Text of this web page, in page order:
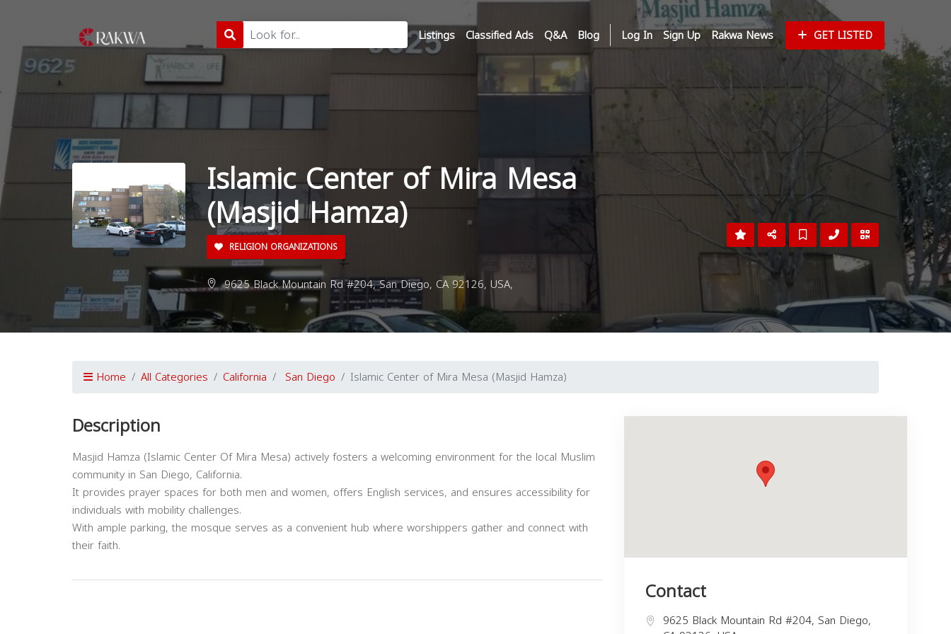
Listings Classified Ads Q&A Blog Log In Sign Up Rakwa News GET LISTED
Islamic Center of Mira Mesa
(Masjid Hamza)
RELIGION ORGANIZATIONS
9625 Black Mountain Rd #204, San Diego, CA 92126, USA,
Home All Categories California San Diego Islamic Center of Mira Mesa (Masjid Hamza)
Description
Masjid Hamza (Islamic Center Of Mira Mesa) actively fosters a welcoming environment for the local Muslim
community in San Diego, California.
It provides prayer spaces for both men and women, offers English services, and ensures accessibility for
individuals with mobility challenges.
With ample parking, the mosque serves as a convenient hub where worshippers gather and connect with
their faith.
Contact
9625 Black Mountain Rd #204, San Diego,